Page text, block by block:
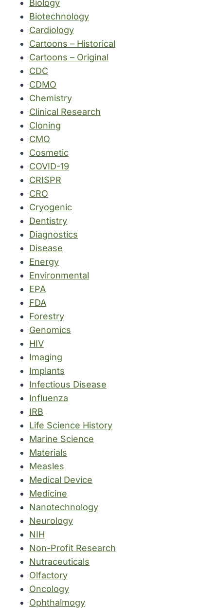
Biology
Biotechnology
Cardiology
Cartoons – Historical
Cartoons – Original
CDC
CDMO
Chemistry
Clinical Research
Cloning
CMO
Cosmetic
COVID-19
CRISPR
CRO
Cryogenic
Dentistry
Diagnostics
Disease
Energy
Environmental
EPA
FDA
Forestry
Genomics
HIV
Imaging
Implants
Infectious Disease
Influenza
IRB
Life Science History
Marine Science
Materials
Measles
Medical Device
Medicine
Nanotechnology
Neurology
NIH
Non-Profit Research
Nutraceuticals
Olfactory
Oncology
Ophthalmogy